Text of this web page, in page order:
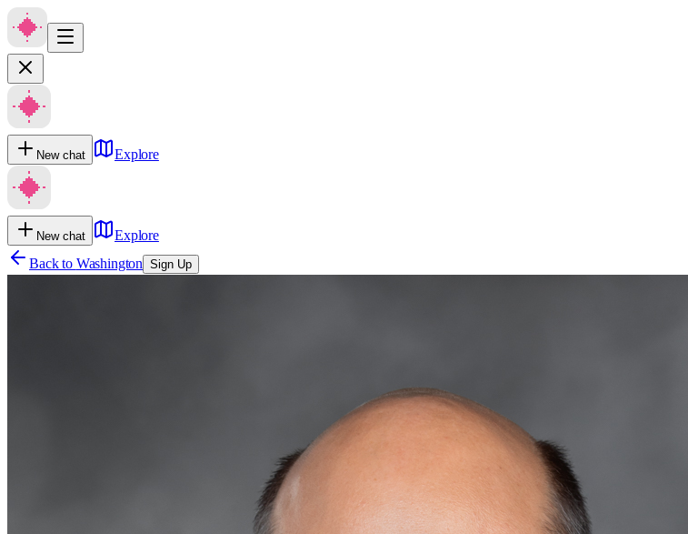
New chat Explore
New chat
Explore
Back to Washington Sign Up